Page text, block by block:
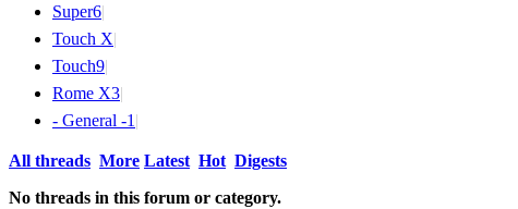
Super6|
Touch X|
Touch9|
Rome X3|
- General -1 |
All threads More Latest Hot Digests
No threads in this forum or category.